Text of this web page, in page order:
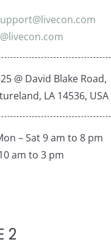
@ David Blake Road,
LA 14536, USA
– Sat 9 am to 8 pm
am to 3 pm
2